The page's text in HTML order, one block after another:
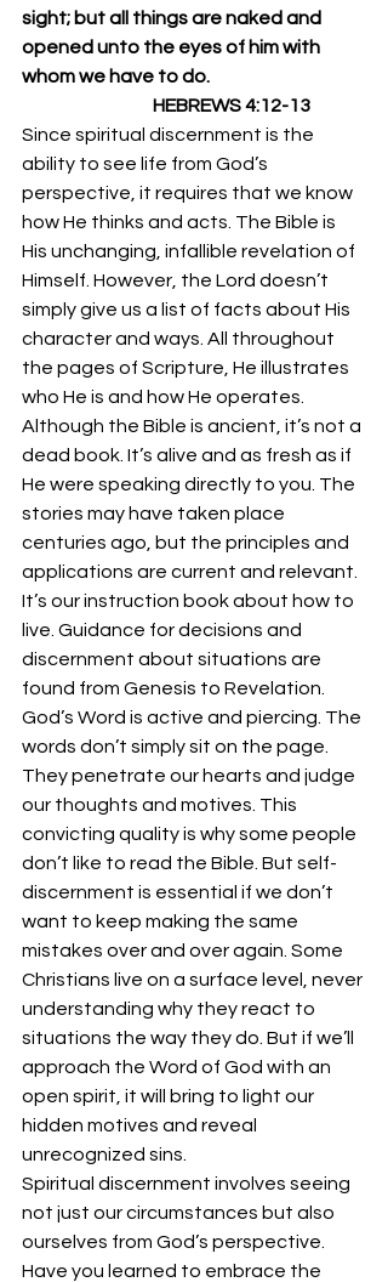
sight; but all things are naked and
opened unto the eyes of him with
whom we have to do.
                                    HEBREWS 4:12-13
Since spiritual discernment is the
ability to see life from God’s
perspective, it requires that we know
how He thinks and acts. The Bible is
His unchanging, infallible revelation of
Himself. However, the Lord doesn’t
simply give us a list of facts about His
character and ways. All throughout
the pages of Scripture, He illustrates
who He is and how He operates.
Although the Bible is ancient, it’s not a
dead book. It’s alive and as fresh as if
He were speaking directly to you. The
stories may have taken place
centuries ago, but the principles and
applications are current and relevant.
It’s our instruction book about how to
live. Guidance for decisions and
discernment about situations are
found from Genesis to Revelation.
God’s Word is active and piercing. The
words don’t simply sit on the page.
They penetrate our hearts and judge
our thoughts and motives. This
convicting quality is why some people
don’t like to read the Bible. But self-
discernment is essential if we don’t
want to keep making the same
mistakes over and over again. Some
Christians live on a surface level, never
understanding why they react to
situations the way they do. But if we’ll
approach the Word of God with an
open spirit, it will bring to light our
hidden motives and reveal
unrecognized sins.
Spiritual discernment involves seeing
not just our circumstances but also
ourselves from God’s perspective.
Have you learned to embrace the